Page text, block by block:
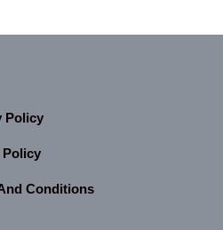
Policy
Policy
Conditions